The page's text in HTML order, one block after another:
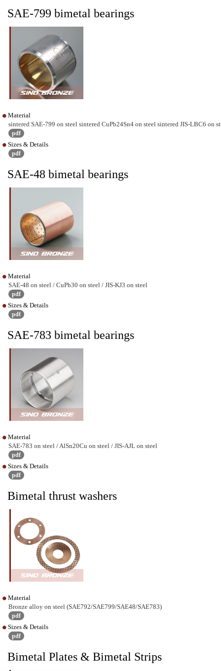
SAE-799 bimetal bearings
Material
sintered SAE-799 on steel sintered CuPb24Sn4 on steel sintered JIS-LBC6 on
pdf
Sizes & Details
pdf
SAE-48 bimetal bearings
Material
SAE-48 on steel / CuPb30 on steel / JIS-KJ3 on steel
pdf
Sizes & Details
pdf
SAE-783 bimetal bearings
Material
SAE-783 on steel / AlSn20Cu on steel / JIS-AJL on steel
pdf
Sizes & Details
pdf
Bimetal thrust washers
Material
Bronze alloy on steel (SAE792/SAE799/SAE48/SAE783)
pdf
Sizes & Details
pdf
Bimetal Plates & Bimetal Strips